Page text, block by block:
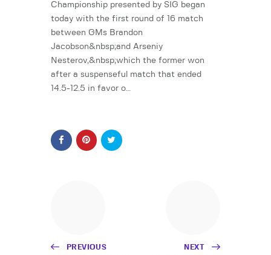
Championship presented by SIG began
today with the first round of 16 match
between GMs Brandon
Jacobson&nbsp;and Arseniy
Nesterov,&nbsp;which the former won
after a suspenseful match that ended
14.5-12.5 in favor o…
PREVIOUS NEXT